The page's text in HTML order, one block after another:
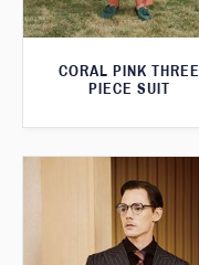
CORAL PINK THREE
PIECE SUIT